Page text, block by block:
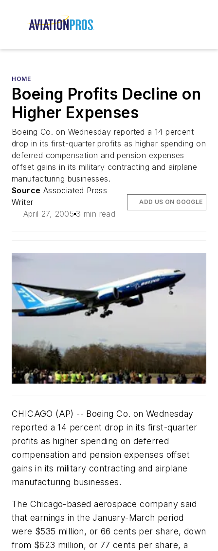
HOME
Boeing Profits Decline on
Higher Expenses
Boeing Co. on Wednesday reported a 14 percent
drop in its first-quarter profits as higher spending on
deferred compensation and pension expenses
offset gains in its military contracting and airplane
manufacturing businesses.
Source Associated Press
Writer
April 27, 2005 3 min read
ADD US ON GOOGLE
CHICAGO (AP) -- Boeing Co. on Wednesday
reported a 14 percent drop in its first-quarter
profits as higher spending on deferred
compensation and pension expenses offset
gains in its military contracting and airplane
manufacturing businesses.
The Chicago-based aerospace company said
that earnings in the January-March period
were $535 million, or 66 cents per share, down
from $623 million, or 77 cents per share, a